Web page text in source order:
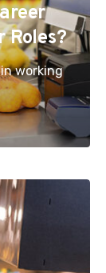
Roles?
working